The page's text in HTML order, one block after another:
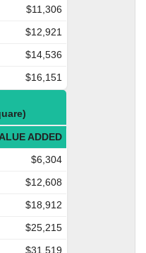
$11,306
$12,921
$14,536
$16,151
ADDED
$6,304
$12,608
$18,912
$25,215
$31,519